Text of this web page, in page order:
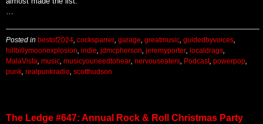
…
Posted in bestof2024 cocksparrer garage greatmusic guidedbyvoices
hillbillymoonexplosion indie jdmcpherson jeremyporter localdrags
MalaVista music musicyouneedtohear nervouseaters Podcast, powerpop
punk realpunkradio scotthudson
The Ledge #647: Annual Rock & Roll Christmas Party